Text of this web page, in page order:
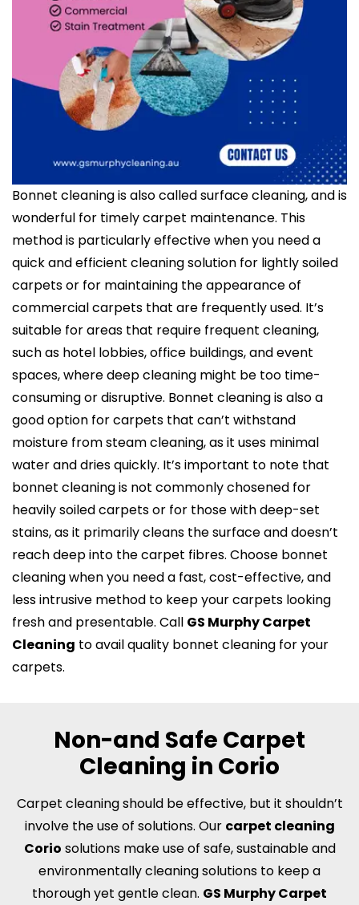
Bonnet cleaning is also called surface cleaning, and is
wonderful for timely carpet maintenance. This
method is particularly effective when you need a
quick and efficient cleaning solution for lightly soiled
carpets or for maintaining the appearance of
commercial carpets that are frequently used. It’s
suitable for areas that require frequent cleaning,
such as hotel lobbies, office buildings, and event
spaces, where deep cleaning might be too time-
consuming or disruptive. Bonnet cleaning is also a
good option for carpets that can’t withstand
moisture from steam cleaning, as it uses minimal
water and dries quickly. It’s important to note that
bonnet cleaning is not commonly chosened for
heavily soiled carpets or for those with deep-set
stains, as it primarily cleans the surface and doesn’t
reach deep into the carpet fibres. Choose bonnet
cleaning when you need a fast, cost-effective, and
less intrusive method to keep your carpets looking
fresh and presentable. Call GS Murphy Carpet
Cleaning to avail quality bonnet cleaning for your
carpets.
Non-and Safe Carpet
Cleaning in Corio
Carpet cleaning should be effective, but it shouldn’t
involve the use of solutions. Our carpet cleaning
Corio solutions make use of safe, sustainable and
environmentally cleaning solutions to keep a
thorough yet gentle clean. GS Murphy Carpet